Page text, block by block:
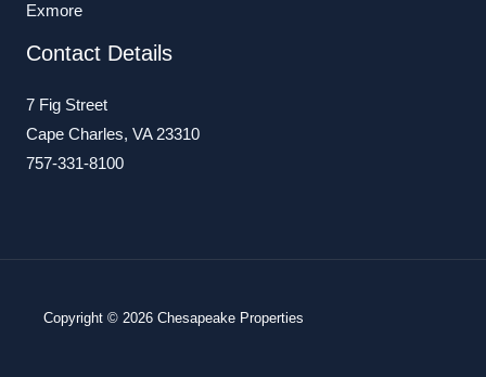
Exmore
Contact Details
7 Fig Street
Cape Charles, VA 23310
757-331-8100
Copyright © 2026 Chesapeake Properties